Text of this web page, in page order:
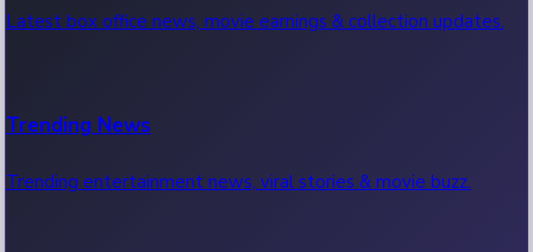
Latest box office news, movie earnings & collection updates.
Trending News
Trending entertainment news, viral stories & movie buzz.